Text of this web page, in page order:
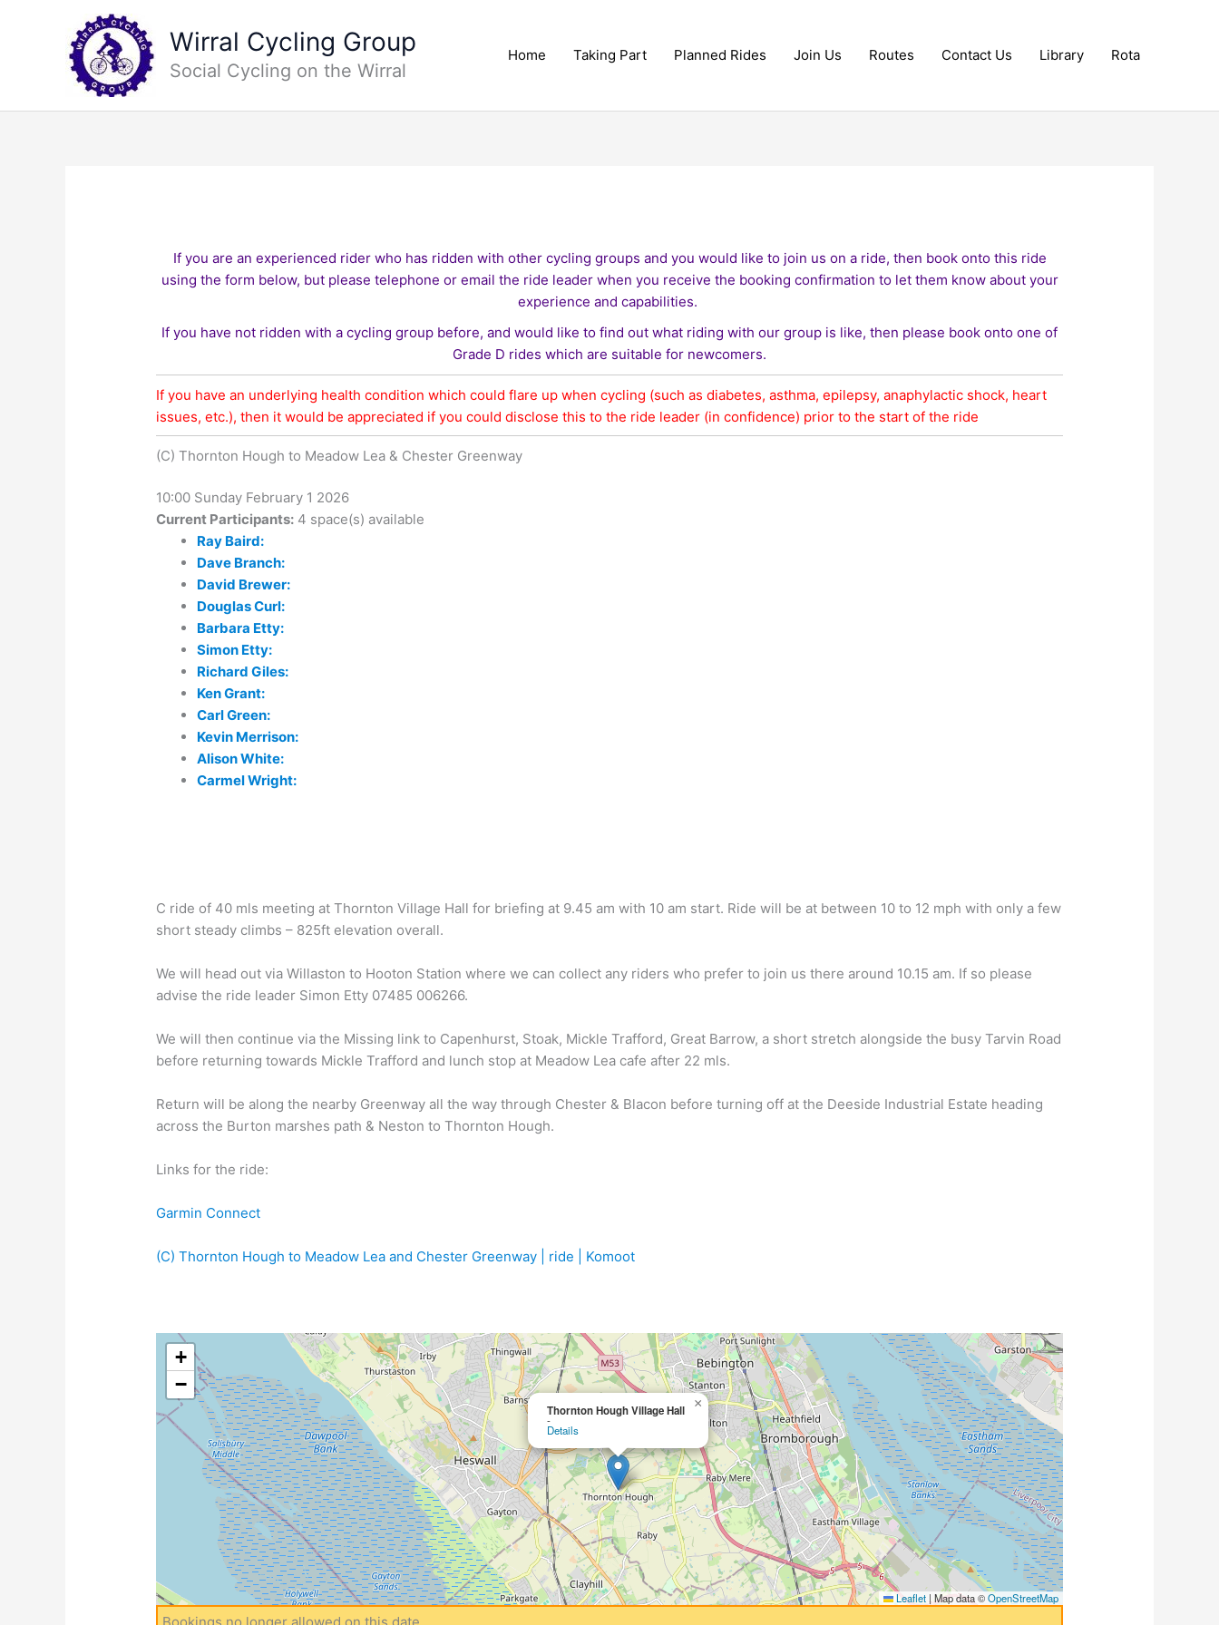
Wirral Cycling Group
Social Cycling on the Wirral
Home Taking Part Planned Rides Join Us Routes Contact Us Library Rota
If you are an experienced rider who has ridden with other cycling groups and you would like to join us on a ride, then book onto this ride
using the form below, but please telephone or email the ride leader when you receive the booking confirmation to let them know about your
experience and capabilities.
If you have not ridden with a cycling group before, and would like to find out what riding with our group is like, then please book onto one of
Grade D rides which are suitable for newcomers.
If you have an underlying health condition which could flare up when cycling (such as diabetes, asthma, epilepsy, anaphylactic shock, heart
issues, etc.), then it would be appreciated if you could disclose this to the ride leader (in confidence) prior to the start of the ride
(C) Thornton Hough to Meadow Lea & Chester Greenway
10:00 Sunday February 1 2026
Current Participants: 4 space(s) available
Ray Baird:
Dave Branch:
David Brewer:
Douglas Curl:
Barbara Etty:
Simon Etty:
Richard Giles:
Ken Grant:
Carl Green:
Kevin Merrison:
Alison White:
Carmel Wright:
C ride of 40 mls meeting at Thornton Village Hall for briefing at 9.45 am with 10 am start. Ride will be at between 10 to 12 mph with only a few
short steady climbs – 825ft elevation overall.
We will head out via Willaston to Hooton Station where we can collect any riders who prefer to join us there around 10.15 am. If so please
advise the ride leader Simon Etty 07485 006266.
We will then continue via the Missing link to Capenhurst, Stoak, Mickle Trafford, Great Barrow, a short stretch alongside the busy Tarvin Road
before returning towards Mickle Trafford and lunch stop at Meadow Lea cafe after 22 mls.
Return will be along the nearby Greenway all the way through Chester & Blacon before turning off at the Deeside Industrial Estate heading
across the Burton marshes path & Neston to Thornton Hough.
Links for the ride:
Garmin Connect
(C) Thornton Hough to Meadow Lea and Chester Greenway | ride | Komoot
Thornton Hough Village Hall
-
Details
×
+
−
Leaflet | Map data ©OpenStreetMap